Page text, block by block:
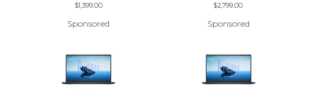
$1,399.00
Sponsored
$2,799.00
Sponsored